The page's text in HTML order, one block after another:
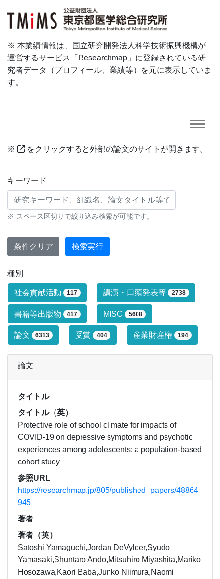
※ 本業績情報は、国立研究開発法人科学技術振興機構が
運営するサービス「Researchmap」に登録されている研
究者データ（プロフィール、業績等）を元に表示していま
す。
※ をクリックすると外部の論文のサイトが開きます。
研究業績に対する検索条件
キーワード
※ スペース区切りで絞り込み検索が可能です。
条件クリア 検索実行
種別
研究業績タイプによる絞り込み条件で
社会貢献活動 117 講演・口頭発表等 2738
書籍等出版物 417 MISC 5608
論文 6313 受賞 404 産業財産権 194
論文
タイトル
タイトル（英）
Protective role of school climate for impacts of
COVID-19 on depressive symptoms and psychotic
experiences among adolescents: a population-based
cohort study
参照URL
https://researchmap.jp/805/published_papers/48864
945
著者
著者（英）
Satoshi Yamaguchi,Jordan DeVylder,Syudo
Yamasaki,Shuntaro Ando,Mitsuhiro Miyashita,Mariko
Hosozawa,Kaori Baba,Junko Niimura,Naomi